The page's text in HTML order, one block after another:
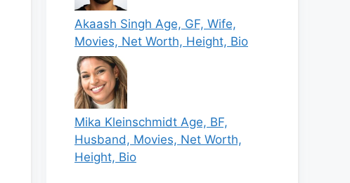
Akaash Singh Age, GF, Wife,
Movies, Net Worth, Height, Bio
Mika Kleinschmidt Age, BF,
Husband, Movies, Net Worth,
Height, Bio